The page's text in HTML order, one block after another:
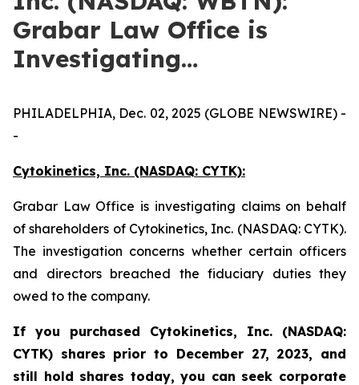
Grabar Law Office is
Investigating…
PHILADELPHIA, Dec. 02, 2025 (GLOBE NEWSWIRE) -
-
Cytokinetics, Inc. (NASDAQ: CYTK):
Grabar Law Office is investigating claims on behalf
of shareholders of Cytokinetics, Inc. (NASDAQ: CYTK).
The investigation concerns whether certain officers
and directors breached the fiduciary duties they
owed to the company.
If you purchased
Cytokinetics, Inc. (NASDAQ:
CYTK) shares prior to December 27, 2023, and
still hold shares today,you can seek corporate